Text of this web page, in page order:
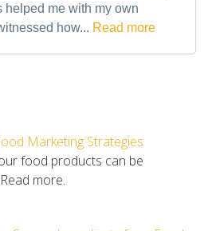
helped me with my own
how... Read more
Marketing Strategies
food products can be
Read more.